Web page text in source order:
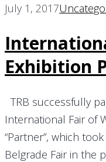
July 1, 2017
Exhibition
TRB successfully
International Fair of
“Partner”, which
Belgrade Fair in the